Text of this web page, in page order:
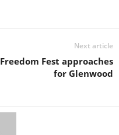
Next article
Freedom Fest approaches
for Glenwood